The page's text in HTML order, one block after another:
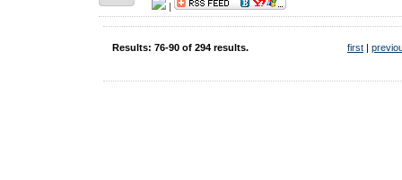
|
Results: 76-90 of 294 results. first |